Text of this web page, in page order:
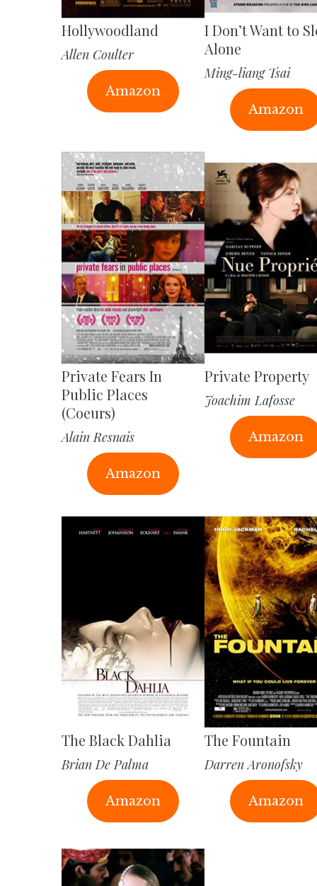
Hollywoodland
Allen Coulter
Amazon
I Don’t Want to
Alone
Ming-liang Tsai
Amazon
Private Fears In
Public Places
(Coeurs)
Alain Resnais
Amazon
Private Property
Joachim Lafosse
Amazon
The Black Dahlia
Brian De Palma
Amazon
The Fountain
Darren Aronofsky
Amazon